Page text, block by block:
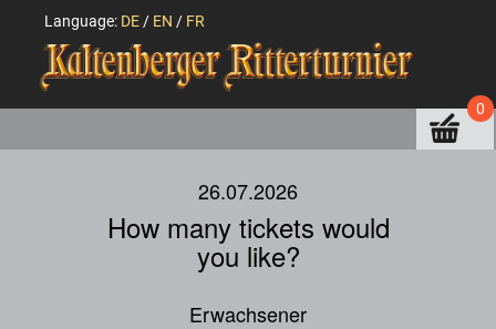
Language: DE / EN / FR
0
26.07.2026
How many tickets would
you like?
Erwachsener